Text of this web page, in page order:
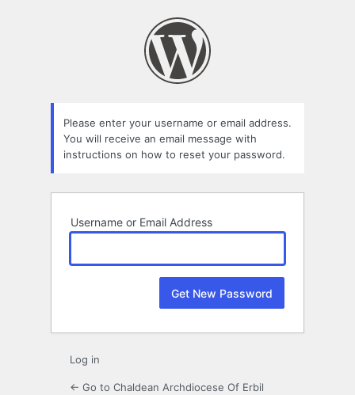
Please enter your username or email address.
You will receive an email message with
instructions on how to reset your password.
Username or Email Address
Log in
← Go to Chaldean Archdiocese Of Erbil